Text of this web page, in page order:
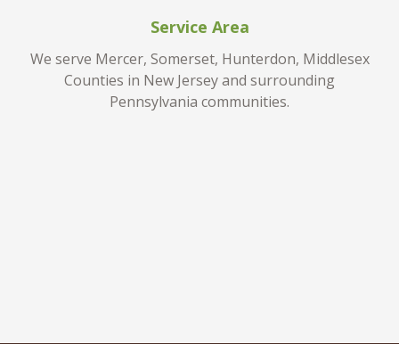
Service Area
We serve Mercer, Somerset, Hunterdon, Middlesex
Counties in New Jersey and surrounding
Pennsylvania communities.